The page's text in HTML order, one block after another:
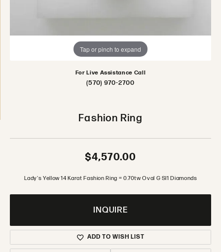
Tap or pinch to expand
For Live Assistance Call
(570) 970-2700
Fashion Ring
$4,570.00
Lady's Yellow 14 Karat Fashion Ring = 0.70tw Oval G SI1 Diamonds
INQUIRE
ADD TO WISH LIST